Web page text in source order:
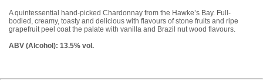
A quintessential hand-picked Chardonnay from the Hawke’s Bay. Full-
bodied, creamy, toasty and delicious with flavours of stone fruits and ripe
grapefruit peel coat the palate with vanilla and Brazil nut wood flavours.
ABV (Alcohol): 13.5% vol.